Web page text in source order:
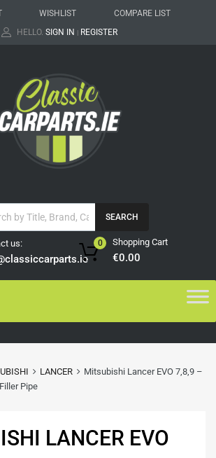
WISHLIST
COMPARE LIST
HELLO. SIGN IN | REGISTER
SEARCH
us: Shopping Cart
€0.00
0
LANCER
Mitsubishi Lancer EVO 7,8,9 –
Pipe
LANCER EVO